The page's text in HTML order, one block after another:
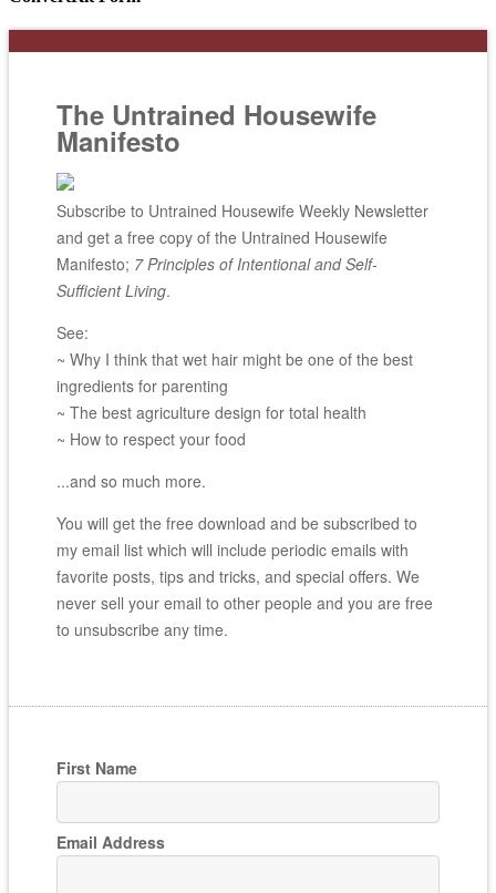
The Untrained Housewife
Manifesto
Subscribe to Untrained Housewife Weekly Newsletter
and get a free copy of the Untrained Housewife
Manifesto; 7 Principles of Intentional and Self-
Sufficient Living.
See:
~ Why I think that wet hair might be one of the best
ingredients for parenting
~ The best agriculture design for total health
~ How to respect your food
...and so much more.
You will get the free download and be subscribed to
my email list which will include periodic emails with
favorite posts, tips and tricks, and special offers. We
never sell your email to other people and you are free
to unsubscribe any time.
First Name
Email Address